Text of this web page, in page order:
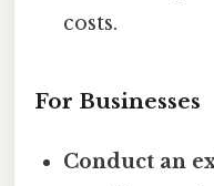
costs.
For Businesses
Conduct an